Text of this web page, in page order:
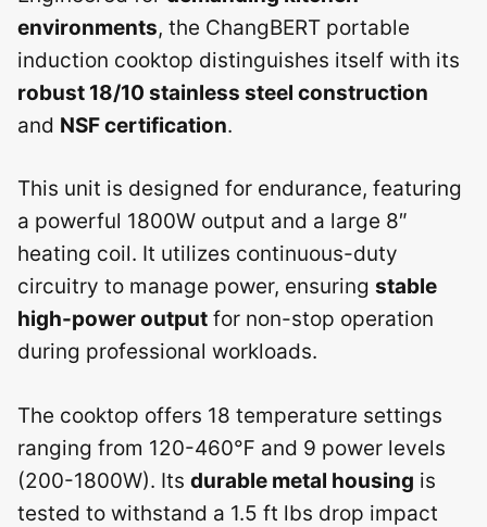
environments, the ChangBERT portable
induction cooktop distinguishes itself with its
robust 18/10 stainless steel construction
and NSF certification.
This unit is designed for endurance, featuring
a powerful 1800W output and a large 8″
heating coil. It utilizes continuous-duty
circuitry to manage power, ensuring stable
high-power output for non-stop operation
during professional workloads.
The cooktop offers 18 temperature settings
ranging from 120-460℉ and 9 power levels
(200-1800W). Its durable metal housing is
tested to withstand a 1.5 ft lbs drop impact